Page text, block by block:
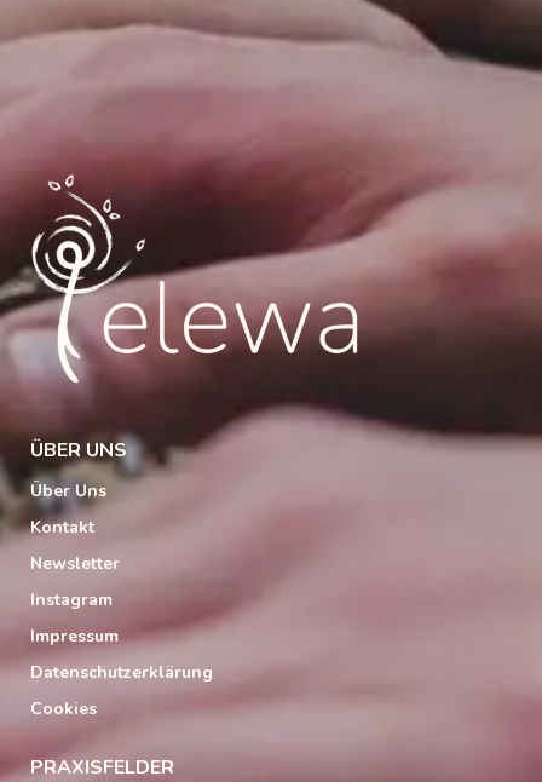
ÜBER UNS
Über Uns
Kontakt
Newsletter
Instagram
Impressum
Datenschutzerklärung
Cookies
PRAXISFELDER